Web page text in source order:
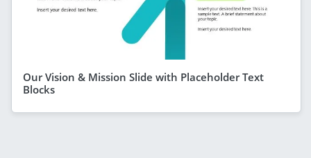
Our Vision & Mission Slide with Placeholder Text
Blocks